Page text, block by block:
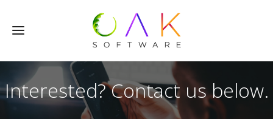
Interested? Contact us below.